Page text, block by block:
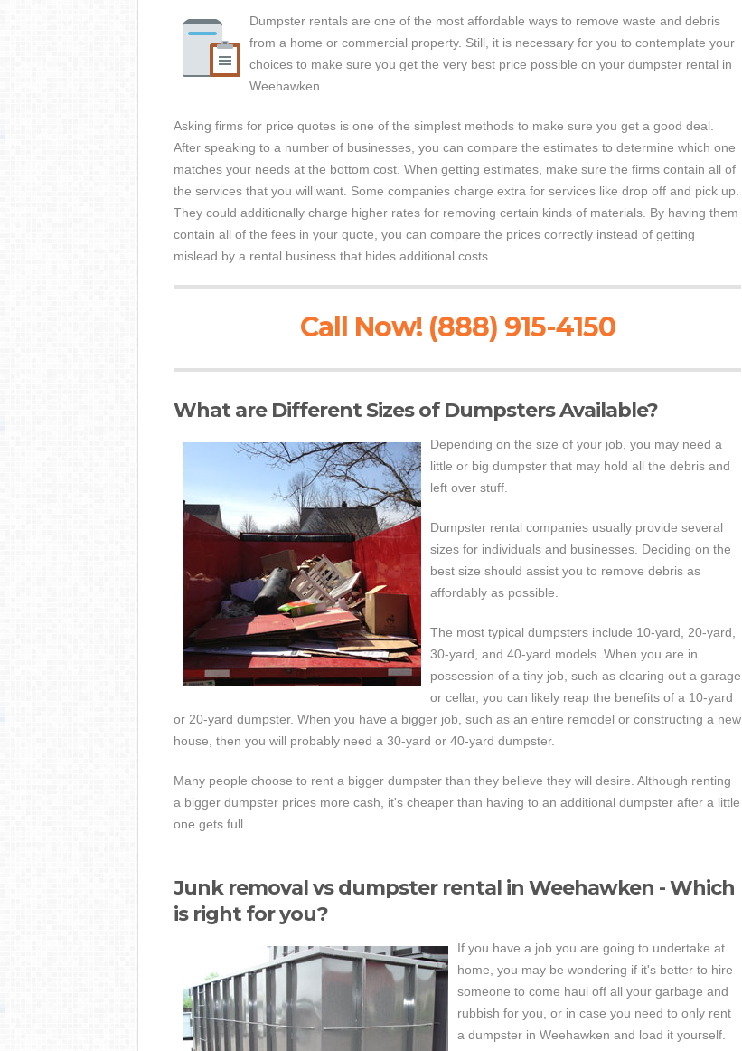
Dumpster rentals are one of the most affordable ways to remove waste and debris
from a home or commercial property. Still, it is necessary for you to contemplate your
choices to make sure you get the very best price possible on your dumpster rental in
Weehawken.
Asking firms for price quotes is one of the simplest methods to make sure you get a good deal.
After speaking to a number of businesses, you can compare the estimates to determine which one
matches your needs at the bottom cost. When getting estimates, make sure the firms contain all of
the services that you will want. Some companies charge extra for services like drop off and pick up.
They could additionally charge higher rates for removing certain kinds of materials. By having them
contain all of the fees in your quote, you can compare the prices correctly instead of getting
mislead by a rental business that hides additional costs.
Call Now! (888) 915-4150
What are Different Sizes of Dumpsters Available?
Depending on the size of your job, you may need a
little or big dumpster that may hold all the debris and
left over stuff.
Dumpster rental companies usually provide several
sizes for individuals and businesses. Deciding on the
best size should assist you to remove debris as
affordably as possible.
The most typical dumpsters include 10-yard, 20-yard,
30-yard, and 40-yard models. When you are in
possession of a tiny job, such as clearing out a garage
or cellar, you can likely reap the benefits of a 10-yard
or 20-yard dumpster. When you have a bigger job, such as an entire remodel or constructing a new
house, then you will probably need a 30-yard or 40-yard dumpster.
Many people choose to rent a bigger dumpster than they believe they will desire. Although renting
a bigger dumpster prices more cash, it's cheaper than having to an additional dumpster after a little
one gets full.
Junk removal vs dumpster rental in Weehawken - Which
is right for you?
If you have a job you are going to undertake at
home, you may be wondering if it's better to hire
someone to come haul off all your garbage and
rubbish for you, or in case you need to only rent
a dumpster in Weehawken and load it yourself.